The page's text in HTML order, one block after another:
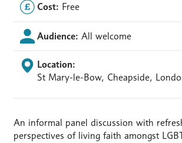
Cost: Free
Audience: All welcome
Location:
St Mary-le-Bow, Cheapside,
An informal panel discussion with
perspectives of living faith amongst